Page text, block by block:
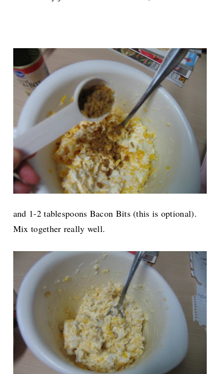
and 1-2 tablespoons Bacon Bits (this is optional).
Mix together really well.